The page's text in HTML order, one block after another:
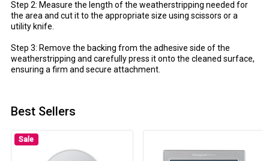
Step 2: Measure the length of the weatherstripping needed for
the area and cut it to the appropriate size using scissors or a
utility knife.
Step 3: Remove the backing from the adhesive side of the
weatherstripping and carefully press it onto the cleaned surface,
ensuring a firm and secure attachment.
Best Sellers
Sale